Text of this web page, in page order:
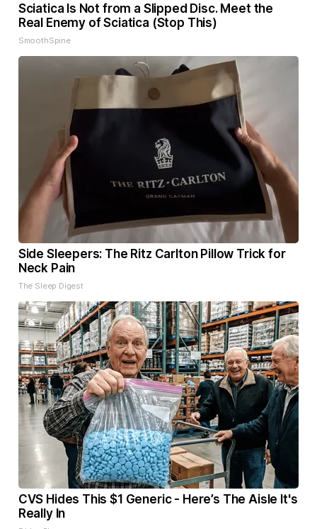
Sciatica Is Not from a Slipped Disc. Meet the
Real Enemy of Sciatica (Stop This)
SmoothSpine
Side Sleepers: The Ritz Carlton Pillow Trick for
Neck Pain
The Sleep Digest
CVS Hides This $1 Generic - Here’s The Aisle It's
Really In